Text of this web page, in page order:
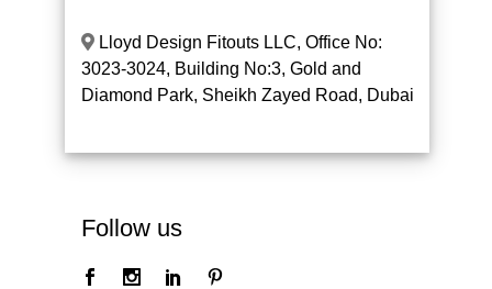
Lloyd Design Fitouts LLC, Office No:
3023-3024, Building No:3, Gold and
Diamond Park, Sheikh Zayed Road, Dubai
Follow us